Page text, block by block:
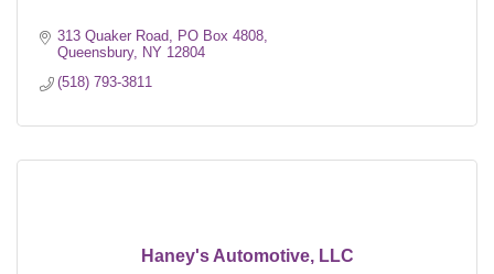
313 Quaker Road
PO Box 4808
Queensbury
NY 12804
(518) 793-3811
Haney's Automotive, LLC